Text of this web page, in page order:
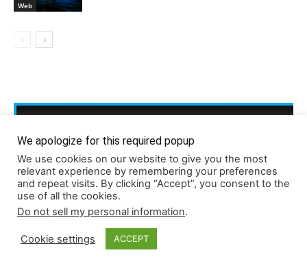
Web
We apologize for this required popup
We use cookies on our website to give you the most
relevant experience by remembering your preferences
and repeat visits. By clicking “Accept”, you consent to the
use of all the cookies.
Do not sell my personal information.
Cookie settings ACCEPT